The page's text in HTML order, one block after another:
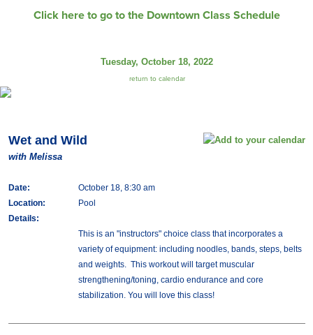
Click here to go to the Downtown Class Schedule
Tuesday, October 18, 2022
return to calendar
Wet and Wild
with Melissa
Date:
October 18, 8:30 am
Location:
Pool
Details:
This is an "instructors" choice class that incorporates a
variety of equipment: including noodles, bands, steps, belts
and weights. This workout will target muscular
strengthening/toning, cardio endurance and core
stabilization. You will love this class!